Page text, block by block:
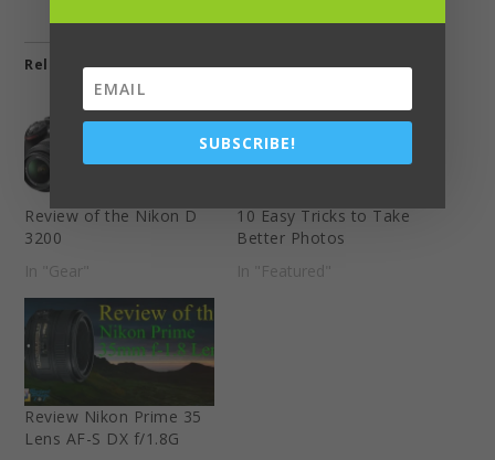
Related
Review of the Nikon D
3200
In "Gear"
10 Easy Tricks to Take
Better Photos
In "Featured"
Review Nikon Prime 35
Lens AF-S DX f/1.8G
SUBSCRIBE!